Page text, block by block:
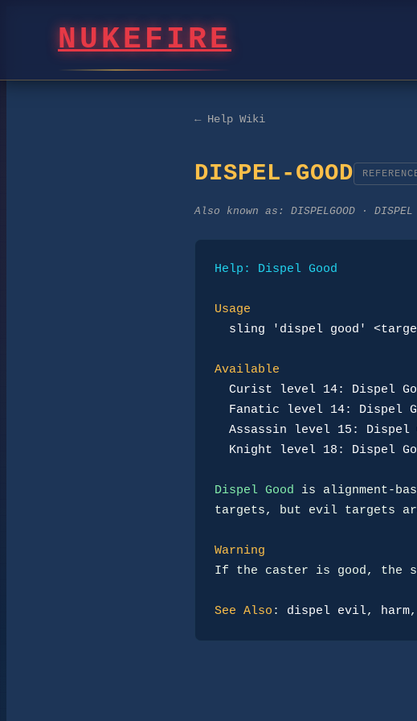
NUKEFIRE
← Help Wiki
DISPEL-GOOD
Also known as: DISPELGOOD · DISPEL
Help: Dispel Good
Usage
sling 'dispel good'
Available
Curist level 14: Dispel
Fanatic level 14: Dispel
Assassin level 15: Dispel
Knight level 18: Dispel
Dispel Good
is alignment-
targets, but evil targets
Warning
If the caster is good, the
See Also : dispel evil, harm,